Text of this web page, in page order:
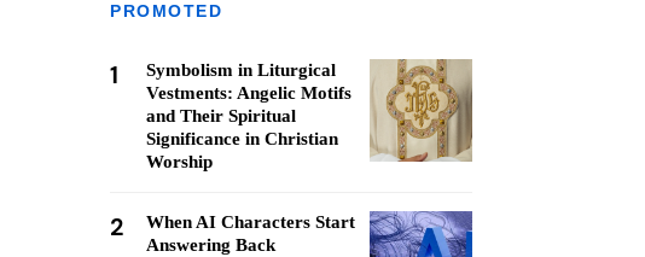
PROMOTED
1
Symbolism in Liturgical
Vestments: Angelic Motifs
and Their Spiritual
Significance in Christian
Worship
2
When AI Characters Start
Answering Back